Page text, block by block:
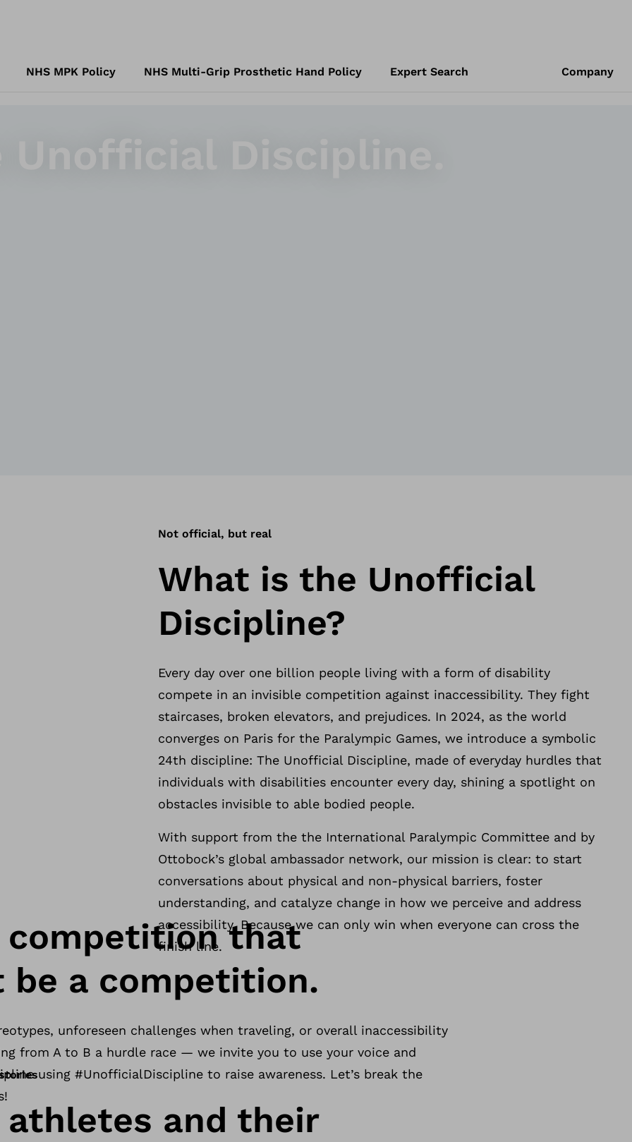
NHS MPK Policy NHS Multi-Grip Prosthetic Hand Policy Expert Search Company
Not official, but real
What is the Unofficial
Discipline?
Every day over one billion people living with a form of disability
compete in an invisible competition against inaccessibility. They fight
staircases, broken elevators, and prejudices. In 2024, as the world
converges on Paris for the Paralympic Games, we introduce a symbolic
24th discipline: The Unofficial Discipline, made of everyday hurdles that
individuals with disabilities encounter every day, shining a spotlight on
obstacles invisible to able bodied people.
With support from the the International Paralympic Committee and by
Ottobock’s global ambassador network, our mission is clear: to start
conversations about physical and non-physical barriers, foster
understanding, and catalyze change in how we perceive and address
accessibility. Because we can only win when everyone can cross the
finish line.
competition that
be a competition.
unforeseen challenges when traveling, or overall inaccessibility
from A to B a hurdle race — we invite you to use your voice and
using #UnofficialDiscipline to raise awareness. Let’s break the
and their